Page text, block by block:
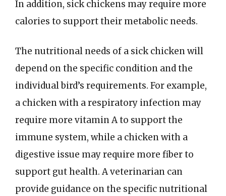
In addition, sick chickens may require more
calories to support their metabolic needs.
The nutritional needs of a sick chicken will
depend on the specific condition and the
individual bird’s requirements. For example,
a chicken with a respiratory infection may
require more vitamin A to support the
immune system, while a chicken with a
digestive issue may require more fiber to
support gut health. A veterinarian can
provide guidance on the specific nutritional